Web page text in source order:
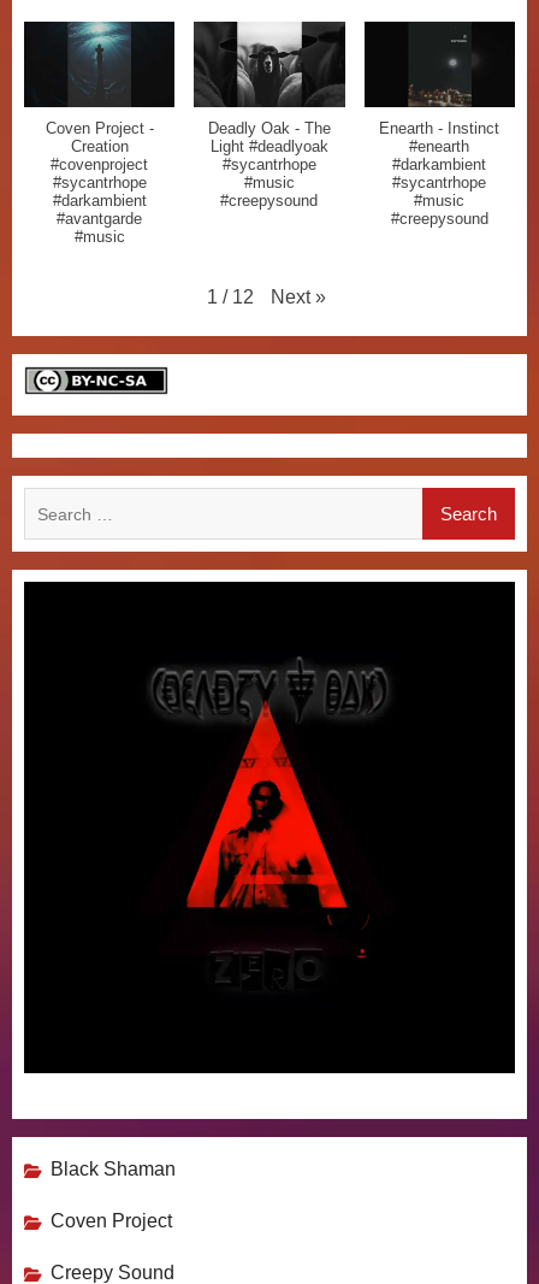
Coven Project -
Creation
#covenproject
#sycantrhope
#darkambient
#avantgarde
#music
Deadly Oak - The
Light #deadlyoak
#sycantrhope
#music
#creepysound
Enearth - Instinct
#enearth
#darkambient
#sycantrhope
#music
#creepysound
1 / 12 Next »
Black Shaman
Coven Project
Creepy Sound